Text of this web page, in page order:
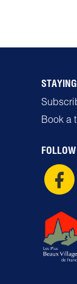
Book a